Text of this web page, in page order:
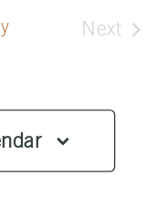
Next